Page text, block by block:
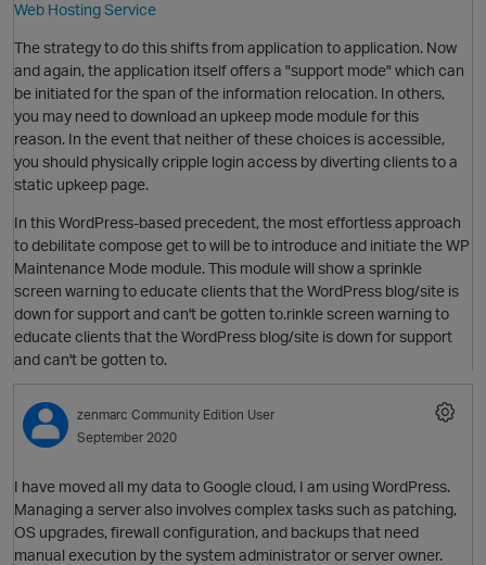
O
O
Web Hosting Service
The strategy to do this shifts from application to application. Now
and again, the application itself offers a "support mode" which can
be initiated for the span of the information relocation. In others,
you may need to download an upkeep mode module for this
reason. In the event that neither of these choices is accessible,
you should physically cripple login access by diverting clients to a
static upkeep page.
In this WordPress-based precedent, the most effortless approach
to debilitate compose get to will be to introduce and initiate the WP
Maintenance Mode module. This module will show a sprinkle
screen warning to educate clients that the WordPress blog/site is
down for support and can't be gotten to.rinkle screen warning to
educate clients that the WordPress blog/site is down for support
and can't be gotten to.
zenmarc Community Edition User
September 2020
I have moved all my data to Google cloud, I am using WordPress.
Managing a server also involves complex tasks such as patching,
OS upgrades, firewall configuration, and backups that need
manual execution by the system administrator or server owner.